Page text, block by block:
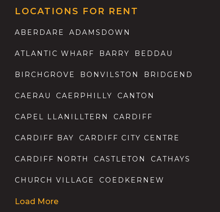
LOCATIONS FOR RENT
ABERDARE ADAMSDOWN
ATLANTIC WHARF BARRY BEDDAU
BIRCHGROVE BONVILSTON BRIDGEND
CAERAU CAERPHILLY CANTON
CAPEL LLANILLTERN CARDIFF
CARDIFF BAY CARDIFF CITY CENTRE
CARDIFF NORTH CASTLETON CATHAYS
CHURCH VILLAGE COEDKERNEW
Load More